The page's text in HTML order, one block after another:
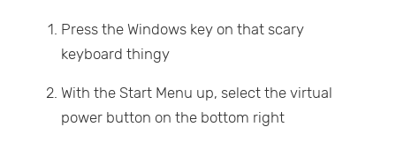
Press the Windows key on that scary
keyboard thingy
With the Start Menu up, select the virtual
power button on the bottom right